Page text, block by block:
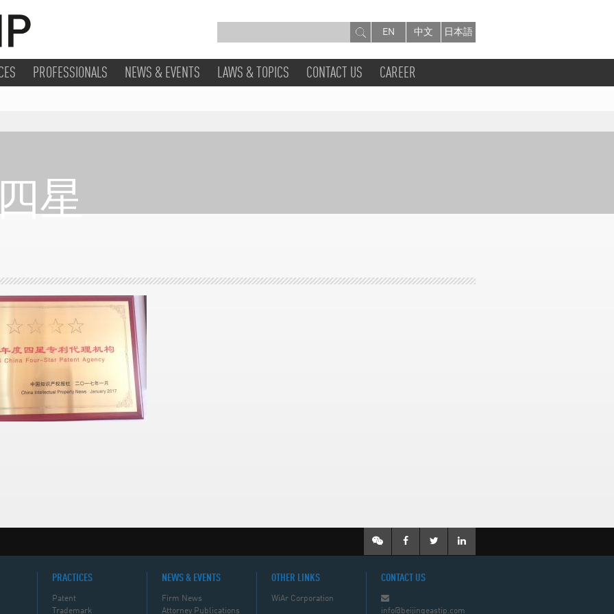
EN 中文 日本語
PROFESSIONALS NEWS & EVENTS LAWS & TOPICS CONTACT US CAREER
星
PRACTICES
Patent
Trademark
NEWS & EVENTS
Firm News
Attorney Publications
OTHER LINKS
WiAr Corporation
CONTACT US
info@beijingeastip.com